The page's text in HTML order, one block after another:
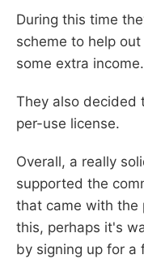
During this time
scheme to help
some extra income.
They also decided
per-use license.
Overall, a really
supported the
that came with the
this, perhaps it's
by signing up for a